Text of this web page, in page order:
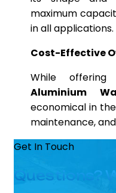
maximum
in all applications.
Cost-Effective
While
Aluminium
economical in
maintenance,
Get In Touch
Questions?